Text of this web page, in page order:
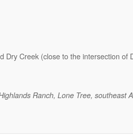
Creek (close to the intersection of
Ranch, Lone Tree, southeast